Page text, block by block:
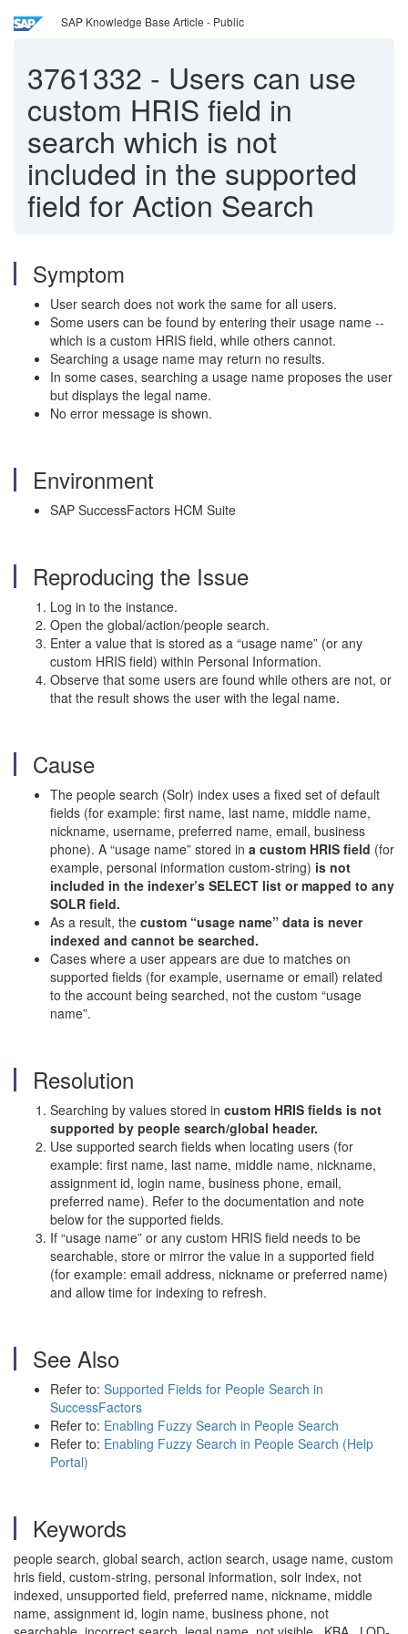
SAP Knowledge Base Article - Public
3761332 - Users can use
custom HRIS field in
search which is not
included in the supported
field for Action Search
Symptom
User search does not work the same for all users.
Some users can be found by entering their usage name --
which is a custom HRIS field, while others cannot.
Searching a usage name may return no results.
In some cases, searching a usage name proposes the user
but displays the legal name.
No error message is shown.
Environment
SAP SuccessFactors HCM Suite
Reproducing the Issue
Log in to the instance.
Open the global/action/people search.
Enter a value that is stored as a “usage name” (or any
custom HRIS field) within Personal Information.
Observe that some users are found while others are not, or
that the result shows the user with the legal name.
Cause
The people search (Solr) index uses a fixed set of default
fields (for example: first name, last name, middle name,
nickname, username, preferred name, email, business
phone). A “usage name” stored in a custom HRIS field (for
example, personal information custom-string) is not
included in the indexer’s SELECT list or mapped to any
SOLR field.
As a result, the custom “usage name” data is never
indexed and cannot be searched.
Cases where a user appears are due to matches on
supported fields (for example, username or email) related
to the account being searched, not the custom “usage
name”.
Resolution
Searching by values stored in custom HRIS fields is not
supported by people search/global header.
Use supported search fields when locating users (for
example: first name, last name, middle name, nickname,
assignment id, login name, business phone, email,
preferred name). Refer to the documentation and note
below for the supported fields.
If “usage name” or any custom HRIS field needs to be
searchable, store or mirror the value in a supported field
(for example: email address, nickname or preferred name)
and allow time for indexing to refresh.
See Also
Refer to: Supported Fields for People Search in
SuccessFactors
Refer to: Enabling Fuzzy Search in People Search
Refer to: Enabling Fuzzy Search in People Search (Help
Portal)
Keywords
people search, global search, action search, usage name, custom
hris field, custom-string, personal information, solr index, not
indexed, unsupported field, preferred name, nickname, middle
name, assignment id, login name, business phone, not